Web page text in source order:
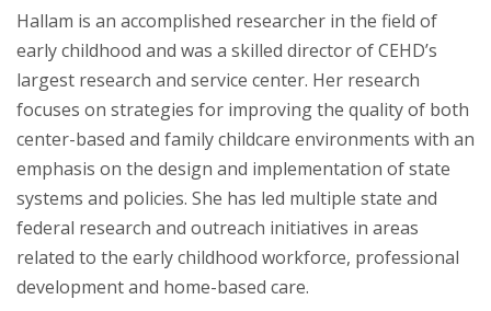
Hallam is an accomplished researcher in the field of
early childhood and was a skilled director of CEHD’s
largest research and service center. Her research
focuses on strategies for improving the quality of both
center-based and family childcare environments with an
emphasis on the design and implementation of state
systems and policies. She has led multiple state and
federal research and outreach initiatives in areas
related to the early childhood workforce, professional
development and home-based care.